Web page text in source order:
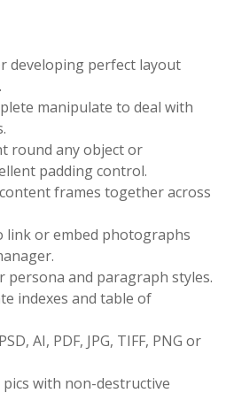
developing perfect layout
manipulate to deal with
round any object or
padding control.
frames together across
link or embed photographs
persona and paragraph styles.
indexes and table of
AI, PDF, JPG, TIFF, PNG or
with non-destructive